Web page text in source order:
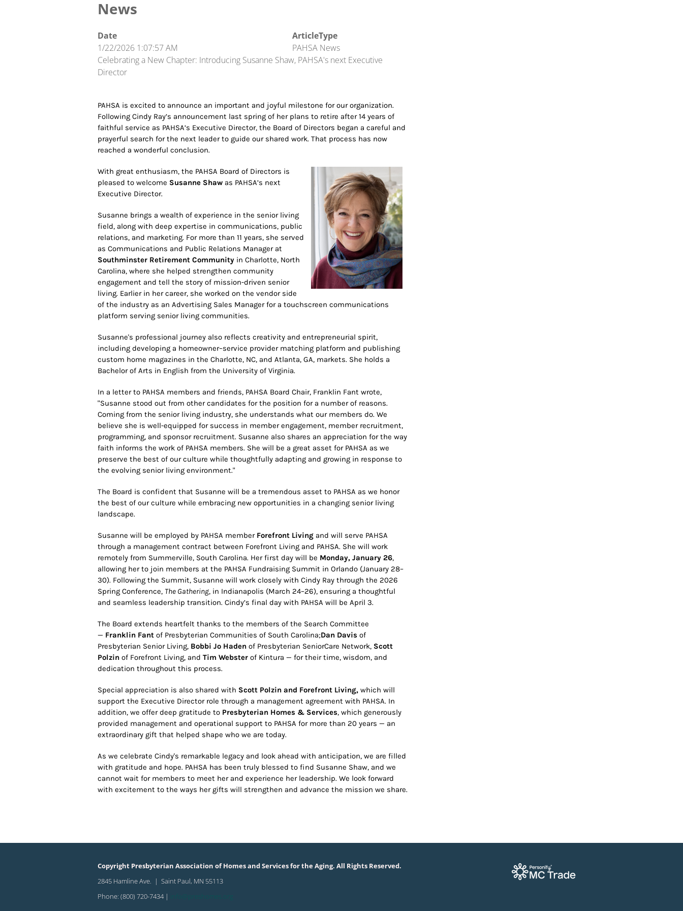
News
Date
ArticleType
1/22/2026 1:07:57 AM
PAHSA News
Celebrating a New Chapter: Introducing Susanne Shaw, PAHSA's next Executive
Director
PAHSA is excited to announce an important and joyful milestone for our organization.
Following Cindy Ray’s announcement last spring of her plans to retire after 14 years of
faithful service as PAHSA’s Executive Director, the Board of Directors began a careful and
prayerful search for the next leader to guide our shared work. That process has now
reached a wonderful conclusion.
With great enthusiasm, the PAHSA Board of Directors is
pleased to welcome Susanne Shaw as PAHSA’s next
Executive Director.
Susanne brings a wealth of experience in the senior living
field, along with deep expertise in communications, public
relations, and marketing. For more than 11 years, she served
as Communications and Public Relations Manager at
Southminster Retirement Community in Charlotte, North
Carolina, where she helped strengthen community
engagement and tell the story of mission-driven senior
living. Earlier in her career, she worked on the vendor side
of the industry as an Advertising Sales Manager for a touchscreen communications
platform serving senior living communities.
Susanne's professional journey also reflects creativity and entrepreneurial spirit,
including developing a homeowner–service provider matching platform and publishing
custom home magazines in the Charlotte, NC, and Atlanta, GA, markets. She holds a
Bachelor of Arts in English from the University of Virginia.
In a letter to PAHSA members and friends, PAHSA Board Chair, Franklin Fant wrote,
"Susanne stood out from other candidates for the position for a number of reasons.
Coming from the senior living industry, she understands what our members do. We
believe she is well-equipped for success in member engagement, member recruitment,
programming, and sponsor recruitment. Susanne also shares an appreciation for the way
faith informs the work of PAHSA members. She will be a great asset for PAHSA as we
preserve the best of our culture while thoughtfully adapting and growing in response to
the evolving senior living environment."
The Board is confident that Susanne will be a tremendous asset to PAHSA as we honor
the best of our culture while embracing new opportunities in a changing senior living
landscape.
Susanne will be employed by PAHSA member Forefront Living and will serve PAHSA
through a management contract between Forefront Living and PAHSA. She will work
remotely from Summerville, South Carolina. Her first day will be Monday, January 26,
allowing her to join members at the PAHSA Fundraising Summit in Orlando (January 28–
30). Following the Summit, Susanne will work closely with Cindy Ray through the 2026
Spring Conference, The Gathering, in Indianapolis (March 24–26), ensuring a thoughtful
and seamless leadership transition. Cindy’s final day with PAHSA will be April 3.
The Board extends heartfelt thanks to the members of the Search Committee
— Franklin Fant of Presbyterian Communities of South Carolina;Dan Davis of
Presbyterian Senior Living, Bobbi Jo Haden of Presbyterian SeniorCare Network, Scott
Polzin of Forefront Living, and Tim Webster of Kintura — for their time, wisdom, and
dedication throughout this process.
Special appreciation is also shared with Scott Polzin and Forefront Living, which will
support the Executive Director role through a management agreement with PAHSA. In
addition, we offer deep gratitude to Presbyterian Homes & Services, which generously
provided management and operational support to PAHSA for more than 20 years — an
extraordinary gift that helped shape who we are today.
As we celebrate Cindy's remarkable legacy and look ahead with anticipation, we are filled
with gratitude and hope. PAHSA has been truly blessed to find Susanne Shaw, and we
cannot wait for members to meet her and experience her leadership. We look forward
with excitement to the ways her gifts will strengthen and advance the mission we share.
Copyright Presbyterian Association of Homes and Services for the Aging. All Rights Reserved.
2845 Hamline Ave. | Saint Paul, MN 55113
Phone: (800) 720-7434 | info@preshomes.org